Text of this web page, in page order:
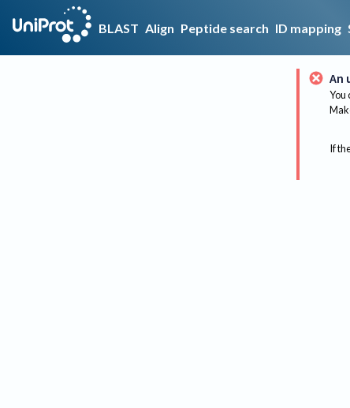
BLAST Align Peptide search ID mapping
An
You
If